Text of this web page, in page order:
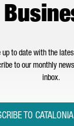
up to date with the
to our monthly
inbox.
TO